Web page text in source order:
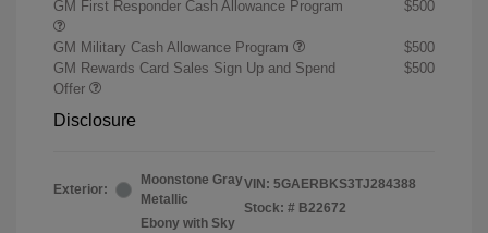
GM First Responder Cash Allowance Program
$500
GM Military Cash Allowance Program
$500
GM Rewards Card Sales Sign Up and Spend
Offer
$500
Disclosure
Exterior:
Moonstone Gray
Metallic
Ebony with Sky
VIN: 5GAERBKS3TJ284388
Stock: # B22672